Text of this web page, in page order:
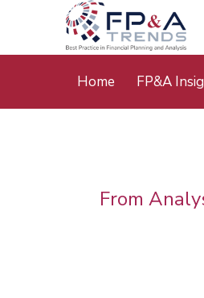
Main
Home FP&A
From